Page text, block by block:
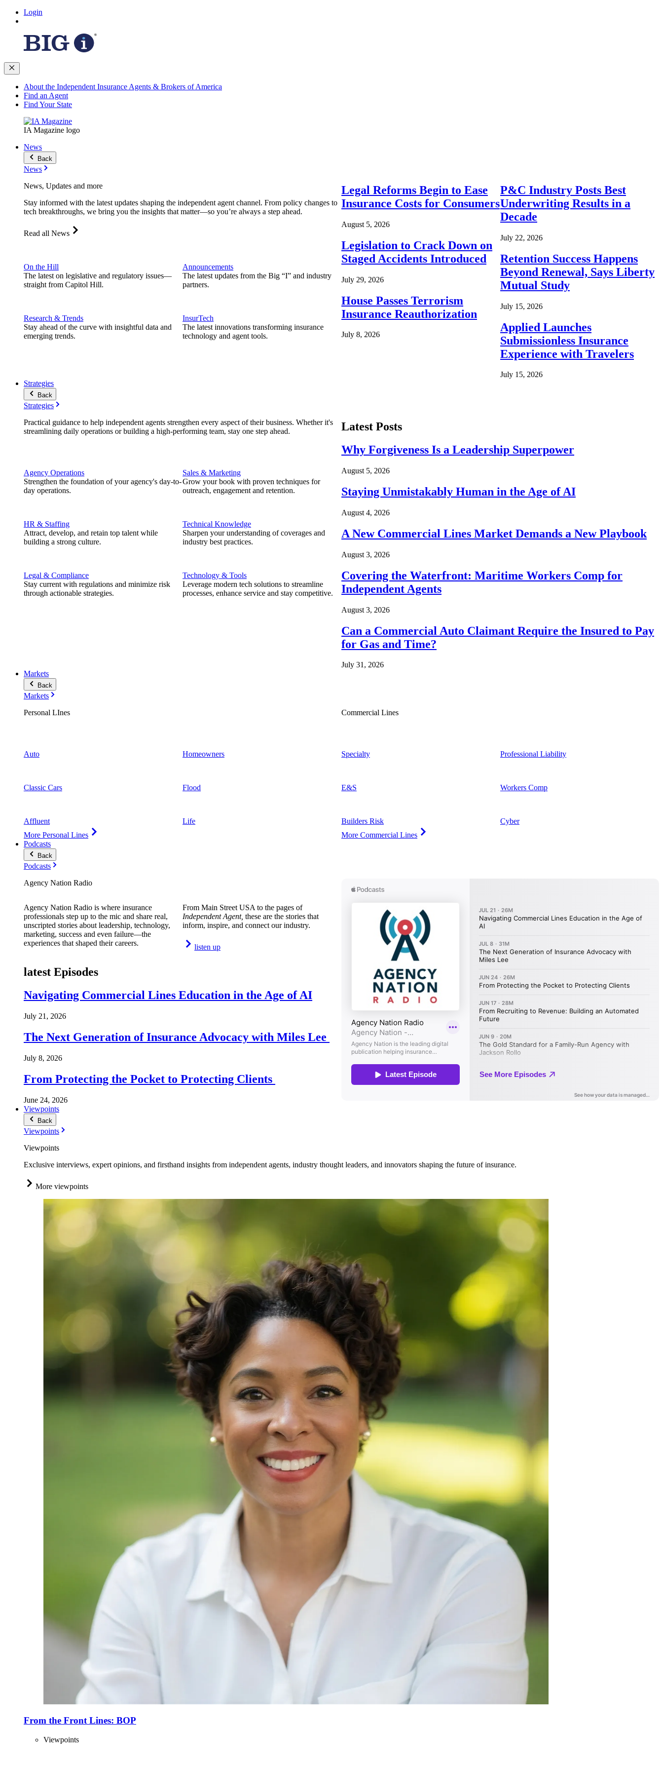
Login
About the Independent Insurance Agents & Brokers of America
Find an Agent
Find Your State
IA Magazine logo
News
Back
News
News, Updates and more
Stay informed with the latest updates shaping the independent agent channel. From policy changes to
tech breakthroughs, we bring you the insights that matter—so you’re always a step ahead.
Read all News
On the Hill
The latest on legislative and regulatory issues—
straight from Capitol Hill.
Research & Trends
Stay ahead of the curve with insightful data and
emerging trends.
Announcements
The latest updates from the Big “I” and industry
partners.
InsurTech
The latest innovations transforming insurance
technology and agent tools.
Legal Reforms Begin to Ease
Insurance Costs for Consumers
August 5, 2026
Legislation to Crack Down on
Staged Accidents Introduced
July 29, 2026
House Passes Terrorism
Insurance Reauthorization
July 8, 2026
P&C Industry Posts Best
Underwriting Results in a
Decade
July 22, 2026
Retention Success Happens
Beyond Renewal, Says Liberty
Mutual Study
July 15, 2026
Applied Launches
Submissionless Insurance
Experience with Travelers
July 15, 2026
Strategies
Back
Strategies
Practical guidance to help independent agents strengthen every aspect of their business. Whether it's
streamlining daily operations or building a high-performing team, stay one step ahead.
Agency Operations
Strengthen the foundation of your agency's day-to-
day operations.
HR & Staffing
Attract, develop, and retain top talent while
building a strong culture.
Legal & Compliance
Stay current with regulations and minimize risk
through actionable strategies.
Sales & Marketing
Grow your book with proven techniques for
outreach, engagement and retention.
Technical Knowledge
Sharpen your understanding of coverages and
industry best practices.
Technology & Tools
Leverage modern tech solutions to streamline
processes, enhance service and stay competitive.
Latest Posts
Why Forgiveness Is a Leadership Superpower
August 5, 2026
Staying Unmistakably Human in the Age of AI
August 4, 2026
A New Commercial Lines Market Demands a New Playbook
August 3, 2026
Covering the Waterfront: Maritime Workers Comp for
Independent Agents
August 3, 2026
Can a Commercial Auto Claimant Require the Insured to Pay
for Gas and Time?
July 31, 2026
Markets
Back
Markets
Personal LInes
Auto
Classic Cars
Affluent
More Personal Lines
Homeowners
Flood
Life
Commercial Lines
Specialty
E&S
Builders Risk
More Commercial Lines
Professional Liability
Workers Comp
Cyber
Podcasts
Back
Podcasts
Agency Nation Radio
Agency Nation Radio is where insurance
professionals step up to the mic and share real,
unscripted stories about leadership, technology,
marketing, success and even failure—the
experiences that shaped their careers.
From Main Street USA to the pages of
Independent Agent, these are the stories that
inform, inspire, and connect our industry.
listen up
latest Episodes
Navigating Commercial Lines Education in the Age of AI
July 21, 2026
The Next Generation of Insurance Advocacy with Miles Lee
July 8, 2026
From Protecting the Pocket to Protecting Clients
June 24, 2026
Viewpoints
Back
Viewpoints
Viewpoints
Exclusive interviews, expert opinions, and firsthand insights from independent agents, industry thought leaders, and innovators shaping the future of insurance.
More viewpoints
From the Front Lines: BOP
Viewpoints